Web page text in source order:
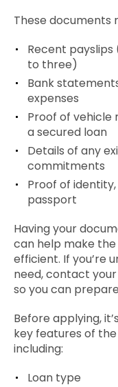
These documents
Recent
to three)
Bank
expenses
Proof of vehicle
a secured loan
Details of any
commitments
Proof of
passport
Having your
can help make
efficient. If you’re
need, contact
so you can
Before applying,
key features of the
including:
Loan type